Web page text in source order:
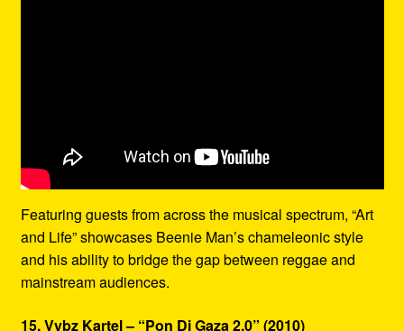
Featuring guests from across the musical spectrum, “Art
and Life” showcases Beenie Man’s chameleonic style
and his ability to bridge the gap between reggae and
mainstream audiences.
15. Vybz Kartel – “Pon Di Gaza 2.0” (2010)